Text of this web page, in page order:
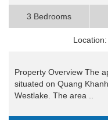
3 Bedrooms
Location:
Property Overview The
situated on Quang
Westlake. The area ..